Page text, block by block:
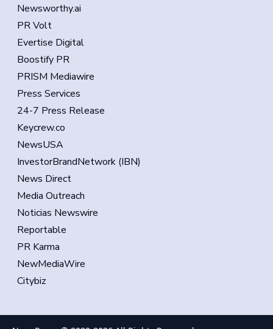
Newsworthy.ai
PR Volt
Evertise Digital
Boostify PR
PRISM Mediawire
Press Services
24-7 Press Release
Keycrew.co
NewsUSA
InvestorBrandNetwork (IBN)
News Direct
Media Outreach
Noticias Newswire
Reportable
PR Karma
NewMediaWire
Citybiz